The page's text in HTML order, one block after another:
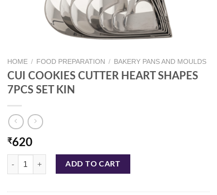
HOME / FOOD PREPARATION / BAKERY PANS AND MOULDS
CUI COOKIES CUTTER HEART SHAPES
7PCS SET KIN
₹620
CUI COOKIES CUTTER HEART SHAPES 7PCS SET KIN quantity
ADD TO CART